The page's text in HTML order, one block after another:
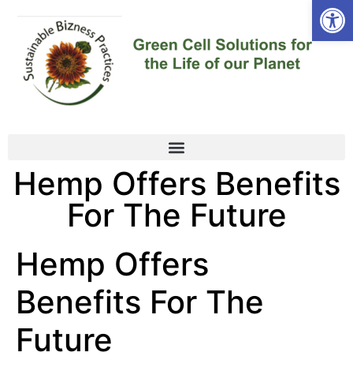
Hemp Offers Benefits
For The Future
Hemp Offers
Benefits For The
Future